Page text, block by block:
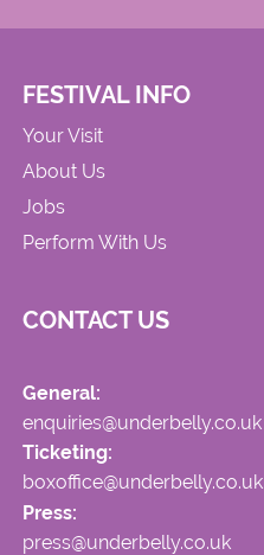
FESTIVAL INFO
Your Visit
About Us
Jobs
Perform With Us
CONTACT US
General:
enquiries@underbelly.co.uk
Ticketing:
boxoffice@underbelly.co.uk
Press:
press@underbelly.co.uk